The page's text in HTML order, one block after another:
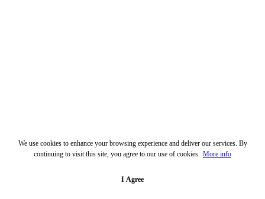
We use cookies to enhance your browsing experience and deliver our services. By
continuing to visit this site, you agree to our use of cookies. More info
I Agree